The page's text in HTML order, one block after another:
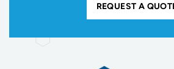
REQUEST A